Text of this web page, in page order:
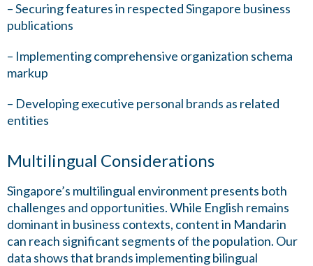
– Securing features in respected Singapore business
publications
– Implementing comprehensive organization schema
markup
– Developing executive personal brands as related
entities
Multilingual Considerations
Singapore’s multilingual environment presents both
challenges and opportunities. While English remains
dominant in business contexts, content in Mandarin
can reach significant segments of the population. Our
data shows that brands implementing bilingual